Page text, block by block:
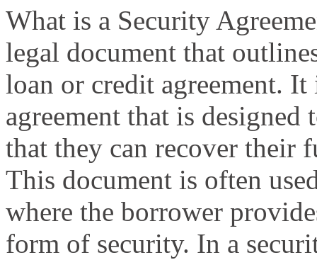
What is a Security
legal document that
loan or credit agreement.
agreement that is designed
that they can recover their
This document is often
where the borrower
form of security. In a